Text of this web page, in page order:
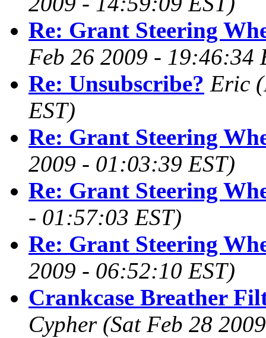
Re: Grant Steering
Feb 26 2009 - 19:46:34
Re: Unsubscribe? Eric
EST)
Re: Grant Steering
2009 - 01:03:39 EST)
Re: Grant Steering
- 01:57:03 EST)
Re: Grant Steering
2009 - 06:52:10 EST)
Crankcase Breather
Cypher (Sat Feb 28